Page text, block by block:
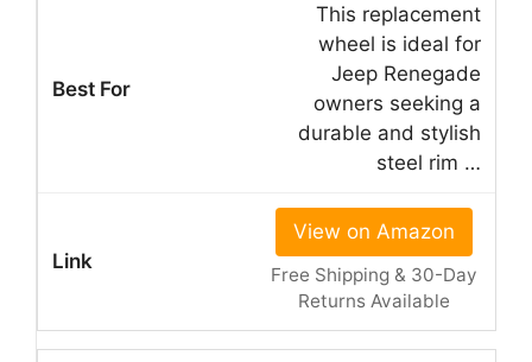
This replacement
wheel is ideal for
Jeep Renegade
owners seeking a
durable and stylish
steel rim …
View on Amazon
Free Shipping & 30-Day
Returns Available